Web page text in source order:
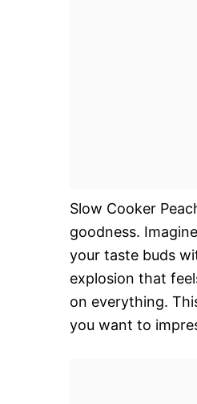
Slow Cooker
goodness.
your taste buds
explosion that
on everything.
you want to